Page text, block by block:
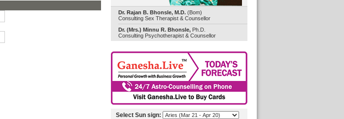
Dr. Rajan B. Bhonsle, M.D.(Bom)
Consulting Sex Therapist & Counsellor
Dr. (Mrs.) Minnu R. Bhonsle,Ph.D.
Consulting Psychotherapist & Counsellor
Select Sun sign: